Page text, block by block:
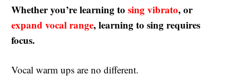
Whether you’re learning tosing vibrato, or
expand vocal range, learning to sing requires
focus.
Vocal warm ups are no different.